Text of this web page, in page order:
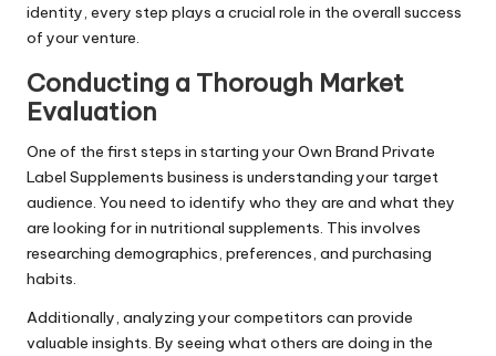
identity, every step plays a crucial role in the overall success
of your venture.
Conducting a Thorough Market
Evaluation
One of the first steps in starting your Own Brand Private
Label Supplements business is understanding your target
audience. You need to identify who they are and what they
are looking for in nutritional supplements. This involves
researching demographics, preferences, and purchasing
habits.
Additionally, analyzing your competitors can provide
valuable insights. By seeing what others are doing in the